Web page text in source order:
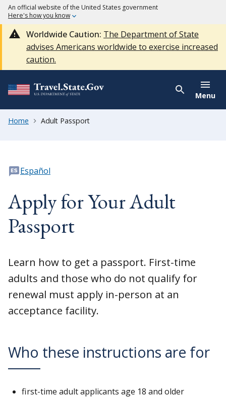
An official website of the United States government
Here's how you know
Worldwide Caution: The Department of State
advises Americans worldwide to exercise increased
caution.
Menu
Home Adult Passport
Español
Apply for Your Adult
Passport
Learn how to get a passport. First-time
adults and those who do not qualify for
renewal must apply in-person at an
acceptance facility.
Who these instructions are for
first-time adult applicants age 18 and older